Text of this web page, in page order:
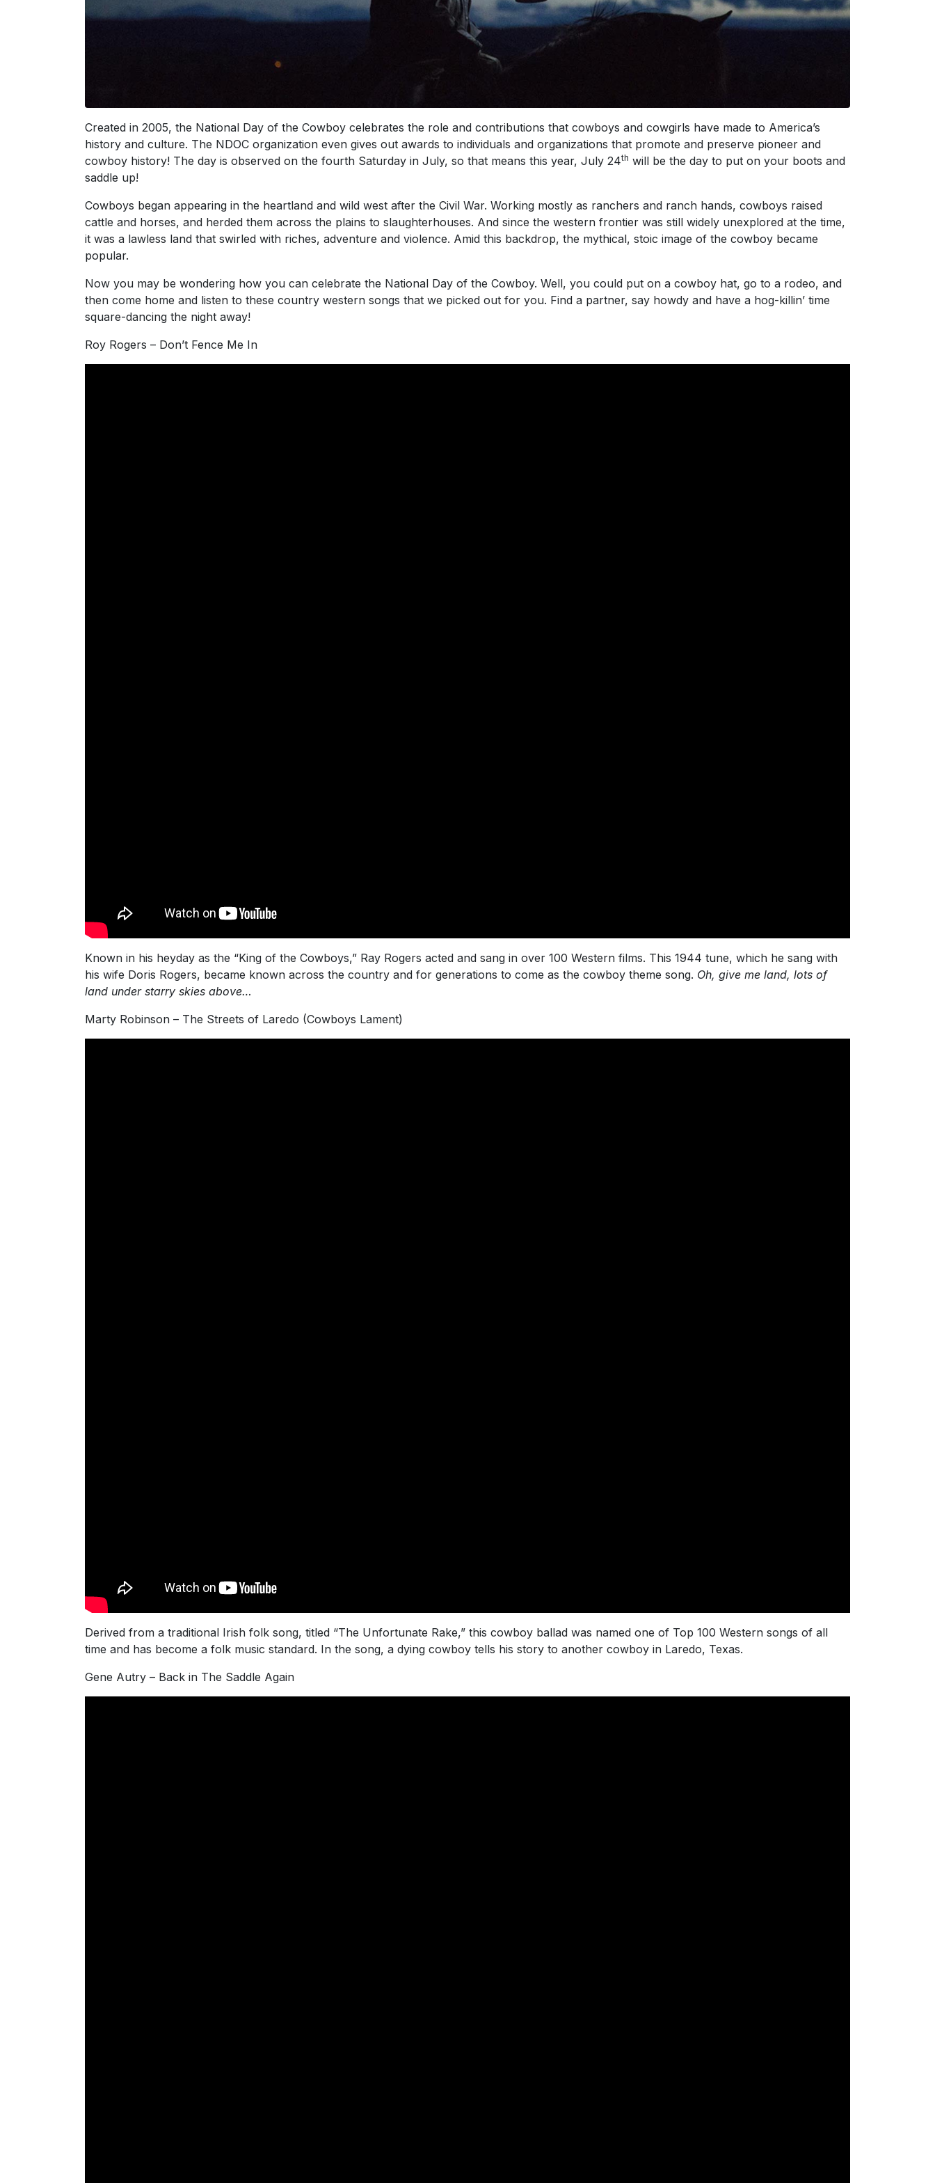
Created in 2005, the National Day of the Cowboy celebrates the role and contributions that cowboys and cowgirls have made to America’s
history and culture. The NDOC organization even gives out awards to individuals and organizations that promote and preserve pioneer and
cowboy history! The day is observed on the fourth Saturday in July, so that means this year, July 24th will be the day to put on your boots and
saddle up!
Cowboys began appearing in the heartland and wild west after the Civil War. Working mostly as ranchers and ranch hands, cowboys raised
cattle and horses, and herded them across the plains to slaughterhouses. And since the western frontier was still widely unexplored at the time,
it was a lawless land that swirled with riches, adventure and violence. Amid this backdrop, the mythical, stoic image of the cowboy became
popular.
Now you may be wondering how you can celebrate the National Day of the Cowboy. Well, you could put on a cowboy hat, go to a rodeo, and
then come home and listen to these country western songs that we picked out for you. Find a partner, say howdy and have a hog-killin’ time
square-dancing the night away!
Roy Rogers – Don’t Fence Me In
Known in his heyday as the “King of the Cowboys,” Ray Rogers acted and sang in over 100 Western films. This 1944 tune, which he sang with
his wife Doris Rogers, became known across the country and for generations to come as the cowboy theme song. Oh, give me land, lots of
land under starry skies above…
Marty Robinson – The Streets of Laredo (Cowboys Lament)
Derived from a traditional Irish folk song, titled “The Unfortunate Rake,” this cowboy ballad was named one of Top 100 Western songs of all
time and has become a folk music standard. In the song, a dying cowboy tells his story to another cowboy in Laredo, Texas.
Gene Autry – Back in The Saddle Again